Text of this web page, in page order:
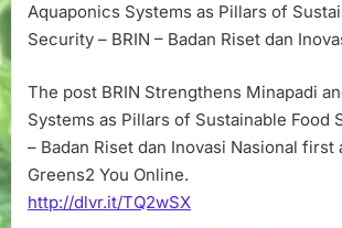
Aquaponics Systems as Pillars of
Security – BRIN – Badan Riset dan
The post BRIN Strengthens Minapadi
Systems as Pillars of Sustainable Food
– Badan Riset dan Inovasi Nasional first
Greens2 You Online.
http://dlvr.it/TQ2wSX